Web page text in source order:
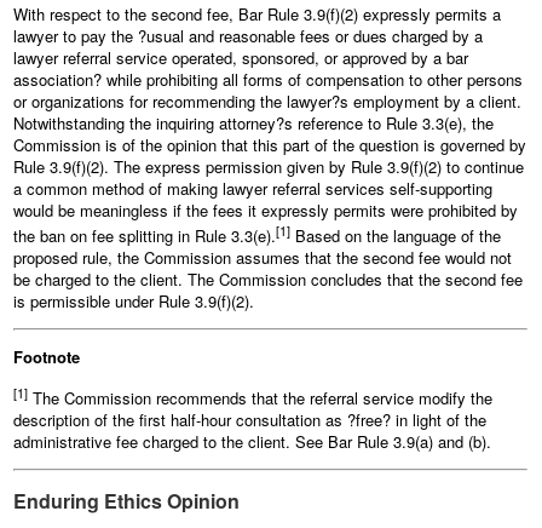
With respect to the second fee, Bar Rule 3.9(f)(2) expressly permits a
lawyer to pay the ?usual and reasonable fees or dues charged by a
lawyer referral service operated, sponsored, or approved by a bar
association? while prohibiting all forms of compensation to other persons
or organizations for recommending the lawyer?s employment by a client.
Notwithstanding the inquiring attorney?s reference to Rule 3.3(e), the
Commission is of the opinion that this part of the question is governed by
Rule 3.9(f)(2). The express permission given by Rule 3.9(f)(2) to continue
a common method of making lawyer referral services self‑supporting
would be meaningless if the fees it expressly permits were prohibited by
the ban on fee splitting in Rule 3.3(e).[1] Based on the language of the
proposed rule, the Commission assumes that the second fee would not
be charged to the client. The Commission concludes that the second fee
is permissible under Rule 3.9(f)(2).
Footnote
[1] The Commission recommends that the referral service modify the
description of the first half‑hour consultation as ?free? in light of the
administrative fee charged to the client. See Bar Rule 3.9(a) and (b).
Enduring Ethics Opinion